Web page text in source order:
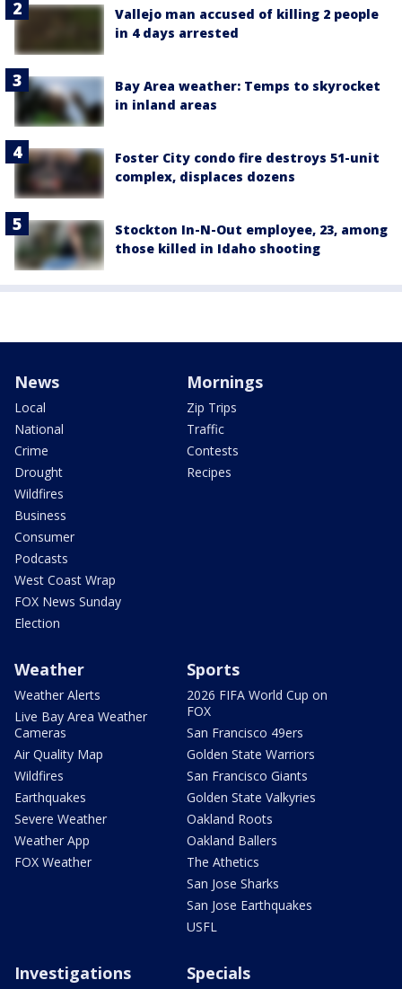
Vallejo man accused of killing 2 people
in 4 days arrested
Bay Area weather: Temps to skyrocket
in inland areas
Foster City condo fire destroys 51-unit
complex, displaces dozens
Stockton In-N-Out employee, 23, among
those killed in Idaho shooting
News
Local
National
Crime
Drought
Wildfires
Business
Consumer
Podcasts
West Coast Wrap
FOX News Sunday
Election
Mornings
Zip Trips
Traffic
Contests
Recipes
Weather
Weather Alerts
Live Bay Area Weather
Cameras
Air Quality Map
Wildfires
Earthquakes
Severe Weather
Weather App
FOX Weather
Sports
2026 FIFA World Cup on
FOX
San Francisco 49ers
Golden State Warriors
San Francisco Giants
Golden State Valkyries
Oakland Roots
Oakland Ballers
The Athetics
San Jose Sharks
San Jose Earthquakes
USFL
Investigations Specials